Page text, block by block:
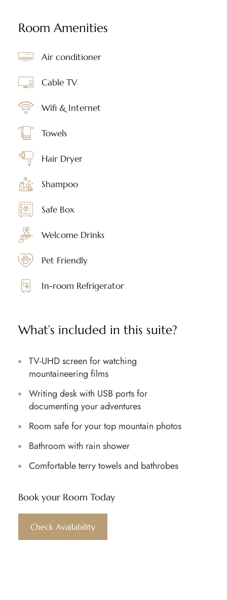
Room Amenities
Air conditioner
Cable TV
Wifi & Internet
Towels
Hair Dryer
Shampoo
Safe Box
Welcome Drinks
Pet Friendly
In-room Refrigerator
What’s included in this suite?
TV-UHD screen for watching
mountaineering films
Writing desk with USB ports for
documenting your adventures
Room safe for your top mountain photos
Bathroom with rain shower
Comfortable terry towels and bathrobes
Book your Room Today​
Check Availability